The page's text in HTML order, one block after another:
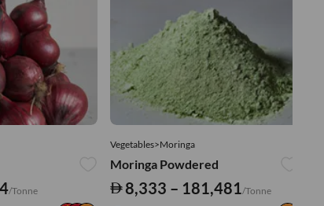
/Tonne
Vegetables>Moringa
Moringa Powdered
8,333 – 181,481/Tonne